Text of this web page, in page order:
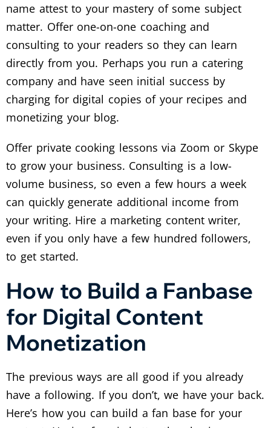
name attest to your mastery of some subject
matter. Offer one-on-one coaching and
consulting to your readers so they can learn
directly from you. Perhaps you run a catering
company and have seen initial success by
charging for digital copies of your recipes and
monetizing your blog.
Offer private cooking lessons via Zoom or Skype
to grow your business. Consulting is a low-
volume business, so even a few hours a week
can quickly generate additional income from
your writing. Hire a marketing content writer,
even if you only have a few hundred followers,
to get started.
How to Build a Fanbase
for Digital Content
Monetization
The previous ways are all good if you already
have a following. If you don’t, we have your back.
Here’s how you can build a fan base for your